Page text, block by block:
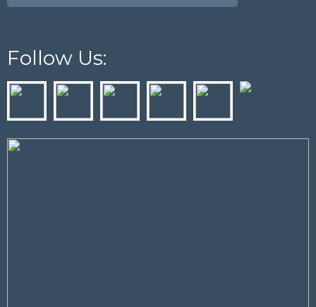
Follow Us: